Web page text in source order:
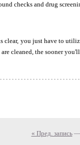
checks and drug
clear, you just have to
cleaned, the sooner
« Пред. запись—